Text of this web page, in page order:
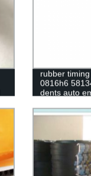
rubber
0816h6
dents auto